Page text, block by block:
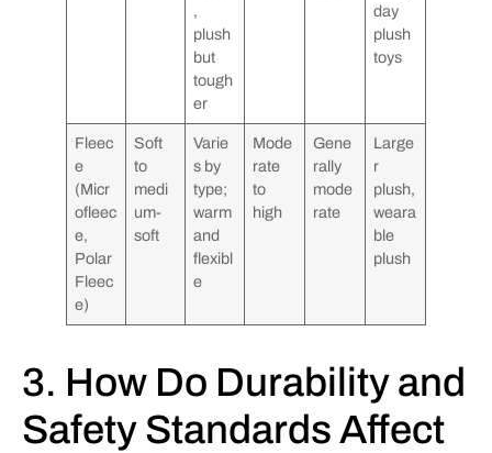
,
plush
but
tough
er
day
plush
toys
Fleec
e
(Micr
ofleec
e,
Polar
Fleec
e)
Soft
to
medi
um-
soft
Varie
s by
type;
warm
and
flexibl
e
Mode
rate
to
high
Gene
rally
mode
rate
Large
r
plush,
weara
ble
plush
3. How Do Durability and
Safety Standards Affect